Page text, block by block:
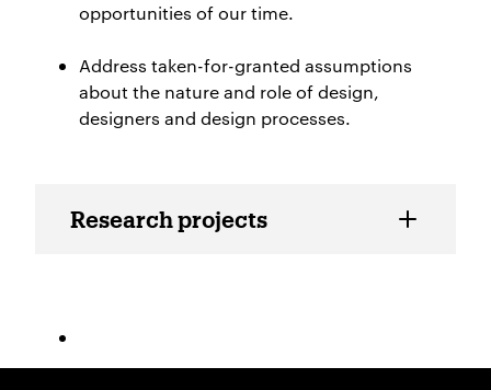
opportunities of our time.
Address taken-for-granted assumptions
about the nature and role of design,
designers and design processes.
Resarch projects TID Lab
Research projects